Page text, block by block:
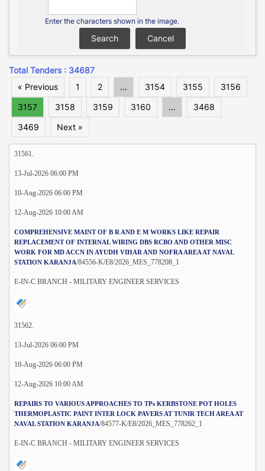
Enter the characters shown in the image.
Total Tenders : 34687
« Previous
1 2 ... 3154 3155
3156
3157
3158 3159 3160 ...
3468
3469
Next »
31561.
13-Jul-2026 06:00 PM
10-Aug-2026 06:00 PM
12-Aug-2026 10:00 AM
COMPREHENSIVE MAINT OF B R AND E M WORKS LIKE REPAIR
REPLACEMENT OF INTERNAL WIRING DBS RCBO AND OTHER MISC
WORK FOR MD ACCN IN AYUDH VIHAR AND NOFRA AREA AT NAVAL
STATION KARANJA/84556-K/E8/2026_MES_778208_1
E-IN-C BRANCH - MILITARY ENGINEER SERVICES
31562.
13-Jul-2026 06:00 PM
10-Aug-2026 06:00 PM
12-Aug-2026 10:00 AM
REPAIRS TO VARIOUS APPROACHES TO TPs KERBSTONE POT HOLES
THERMOPLASTIC PAINT INTER LOCK PAVERS AT TUNIR TECH AREA AT
NAVAL STATION KARANJA/84577-K/E8/2026_MES_778262_1
E-IN-C BRANCH - MILITARY ENGINEER SERVICES